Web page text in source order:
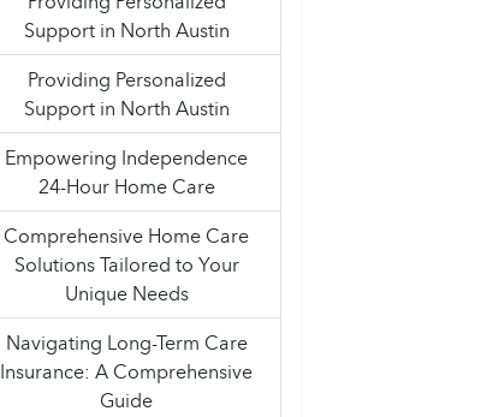
Support in North Austin
Providing Personalized
Support in North Austin
Empowering Independence
24-Hour Home Care
Comprehensive Home Care
Solutions Tailored to Your
Unique Needs
Navigating Long-Term Care
Insurance: A Comprehensive
Guide